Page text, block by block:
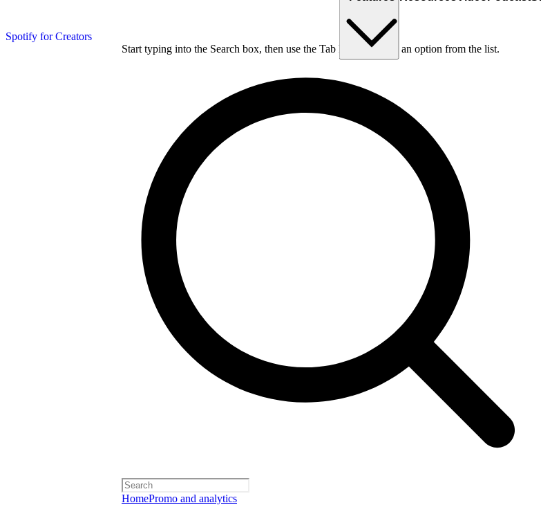
Spotify for Creators
Start typing into the Search box, then use the Tab key to choose an option from the list.
HomePromo and analytics